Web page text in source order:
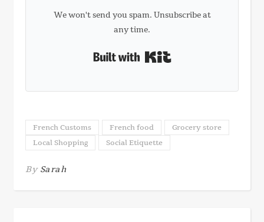
We won't send you spam. Unsubscribe at
any time.
French Customs French food
Grocery store
Local Shopping
Social Etiquette
By Sarah